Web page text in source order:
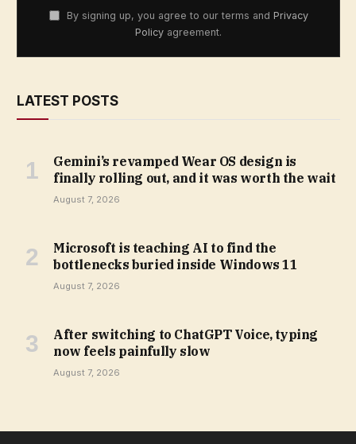
By signing up, you agree to our terms and Privacy
Policy agreement.
LATEST POSTS
Gemini’s revamped Wear OS design is
finally rolling out, and it was worth the wait
August 7, 2026
Microsoft is teaching AI to find the
bottlenecks buried inside Windows 11
August 7, 2026
After switching to ChatGPT Voice, typing
now feels painfully slow
August 7, 2026